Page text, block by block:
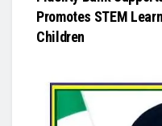
Promotes STEM
Children